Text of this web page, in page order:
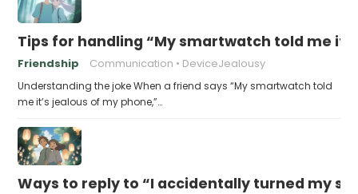
Tips for handling “My smartwatch told me
Friendship Communication DeviceJealousy
Understanding the joke When a friend says “My smartwatch told
me it’s jealous of my phone,”…
Ways to reply to “I accidentally turned my